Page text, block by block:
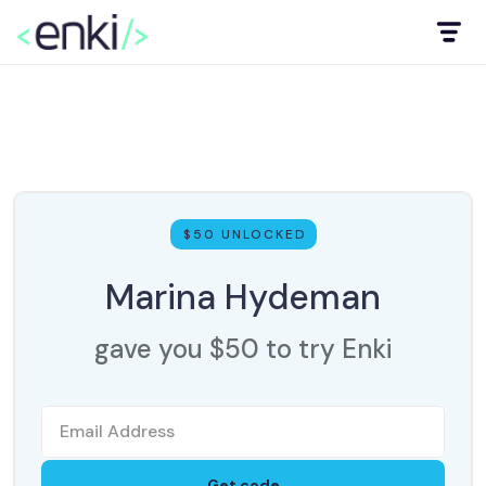
$50 UNLOCKED
Marina Hydeman
gave you $50 to try Enki